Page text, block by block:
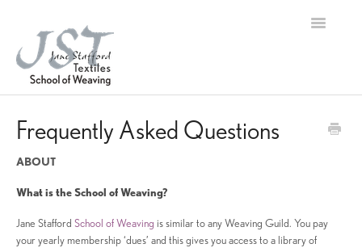
Toggle
Frequently Asked Questions
ABOUT
What is the School of Weaving?
Jane Stafford School of Weaving is similar to any Weaving Guild. You pay
your yearly membership ‘dues’ and this gives you access to a library of